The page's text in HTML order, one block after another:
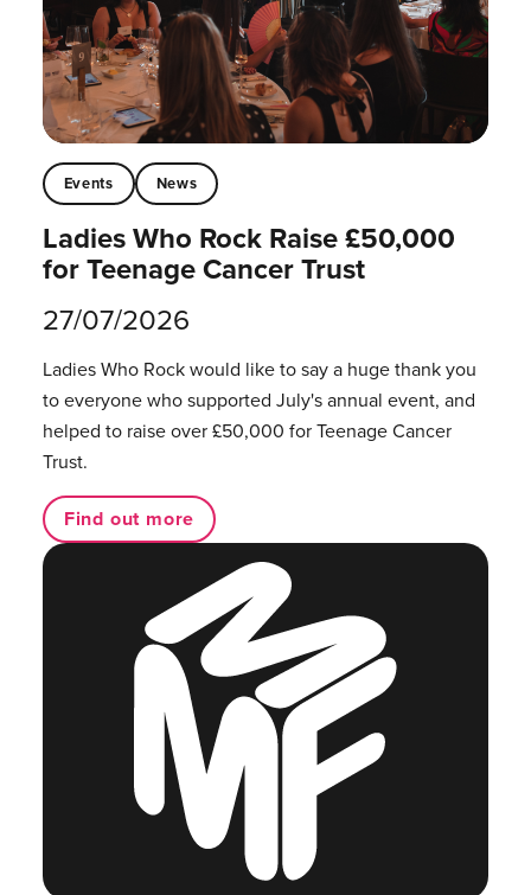
Events News
Ladies Who Rock Raise £50,000
for Teenage Cancer Trust
27/07/2026
Ladies Who Rock would like to say a huge thank you
to everyone who supported July's annual event, and
helped to raise over £50,000 for Teenage Cancer
Trust.
Find out more